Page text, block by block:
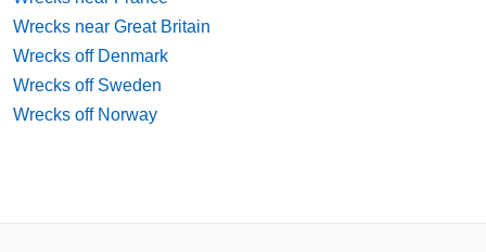
Wrecks near Great Britain
Wrecks off Denmark
Wrecks off Sweden
Wrecks off Norway